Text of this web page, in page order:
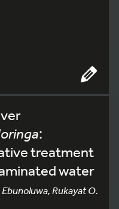
:
treatment
water
Rukayat O.